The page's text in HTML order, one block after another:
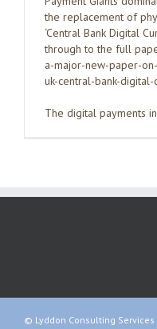
the replacement of
‘Central Bank Digital
through to the full
a-major-new-paper-
uk-central-bank-
The digital payments
© Lyddon Consulting Services